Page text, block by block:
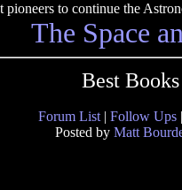
pioneers to continue the
The Space
Best
Forum List | Follow Ups
Posted by Matt